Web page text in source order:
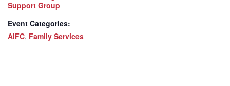
Support Group
Event Categories:
AIFC, Family Services